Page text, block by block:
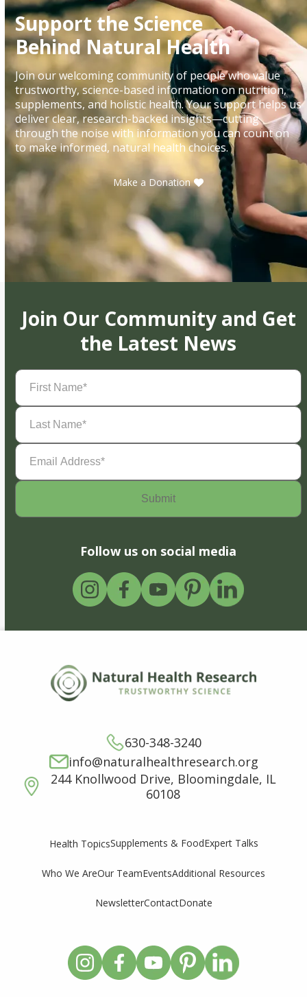
Support the Science
Behind Natural Health
Join our welcoming community of people who value
trustworthy, science-based information on nutrition,
supplements, and holistic health. Your support helps us
deliver clear, research-backed insights—cutting
through the noise with information you can count on
to make informed, natural health choices.
Make a Donation
Join Our Community and Get
the Latest News
First
Name(Required)
Last
Name(Required)
Email
Address(Required)
Follow us on social media
630-348-3240
info@naturalhealthresearch.org
244 Knollwood Drive, Bloomingdale, IL
60108
Health TopicsSupplements & FoodExpert Talks
Who We AreOur TeamEventsAdditional Resources
NewsletterContactDonate